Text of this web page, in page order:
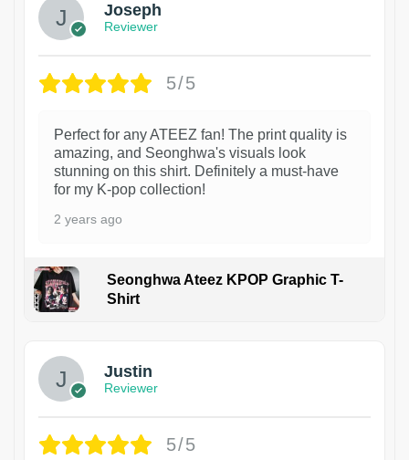
Joseph
Reviewer
5/5
Perfect for any ATEEZ fan! The print quality is
amazing, and Seonghwa's visuals look
stunning on this shirt. Definitely a must-have
for my K-pop collection!
2 years ago
Seonghwa Ateez KPOP Graphic T-
Shirt
Justin
Reviewer
5/5